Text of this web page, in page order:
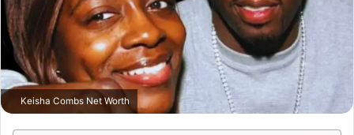
Keisha Combs Net Worth